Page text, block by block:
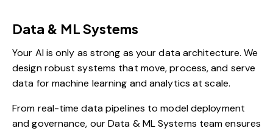
Data & ML Systems
Your AI is only as strong as your data architecture. We
design robust systems that move, process, and serve
data for machine learning and analytics at scale.
From real-time data pipelines to model deployment
and governance, our Data & ML Systems team ensures